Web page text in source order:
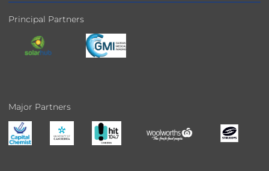
Principal Partners
Major Partners